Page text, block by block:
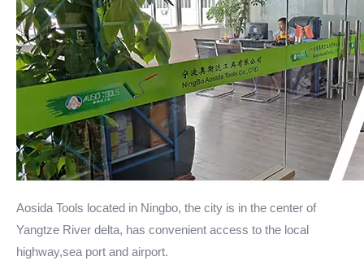
Aosida Tools located in Ningbo, the city is in the center of
Yangtze River delta, has convenient access to the local
highway,sea port and airport.